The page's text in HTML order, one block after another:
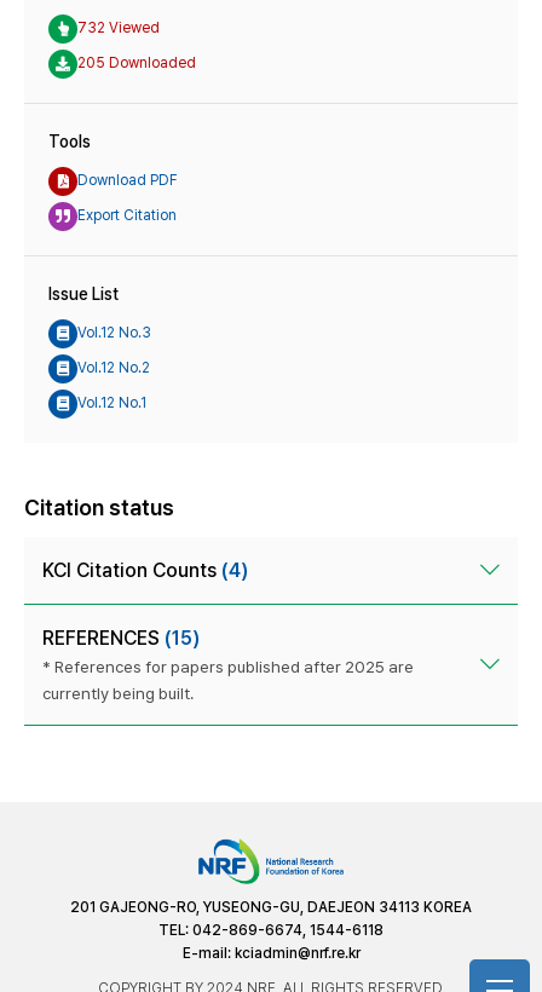
732 Viewed
205 Downloaded
Tools
Download PDF
Export Citation
Issue List
Vol.12 No.3
Vol.12 No.2
Vol.12 No.1
Citation status
KCI Citation Counts (4)
REFERENCES (15)
* References for papers published after 2025 are
currently being built.
201 GAJEONG-RO, YUSEONG-GU, DAEJEON 34113 KOREA
TEL: 042-869-6674, 1544-6118
E-mail: kciadmin@nrf.re.kr
COPYRIGHT BY 2024 NRF. ALL RIGHTS RESERVED.